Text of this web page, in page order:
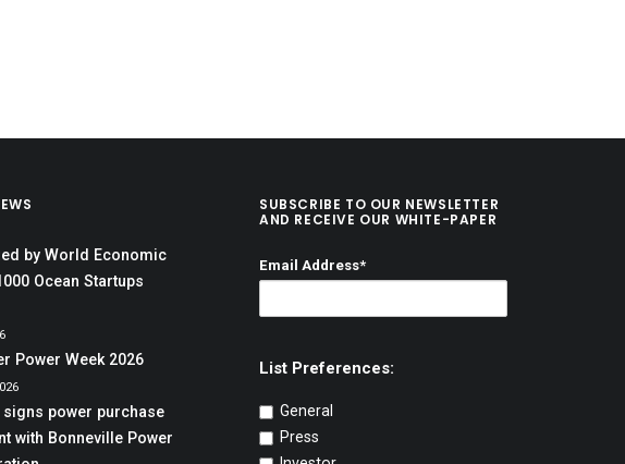
by World Economic
Ocean Startups
Power Week 2026
signs power purchase
with Bonneville Power
SUBSCRIBE TO OUR NEWSLETTER
AND RECEIVE OUR WHITE-PAPER
Email Address*
List Preferences:
General
Press